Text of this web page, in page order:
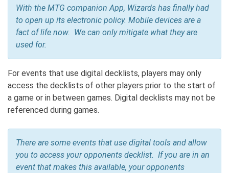
With the MTG companion App, Wizards has finally had
to open up its electronic policy. Mobile devices are a
fact of life now. We can only mitigate what they are
used for.
For events that use digital decklists, players may only
access the decklists of other players prior to the start of
a game or in between games. Digital decklists may not be
referenced during games.
There are some events that use digital tools and allow
you to access your opponents decklist. If you are in an
event that makes this available, your opponents